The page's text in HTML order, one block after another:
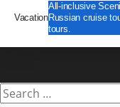
Vacation
All-inclusive
Russian cruise
tours.
Search